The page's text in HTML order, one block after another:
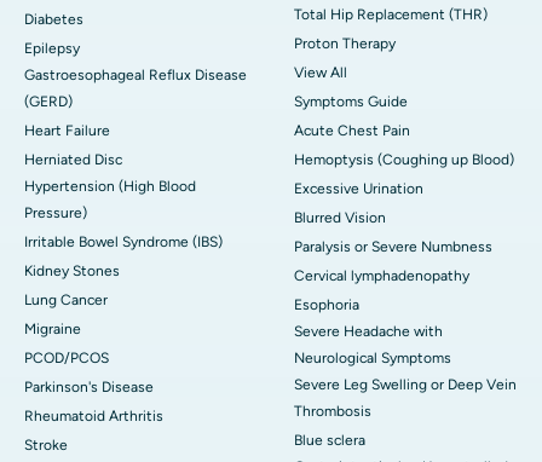
Diabetes
Epilepsy
Gastroesophageal Reflux Disease
(GERD)
Heart Failure
Herniated Disc
Hypertension (High Blood
Pressure)
Irritable Bowel Syndrome (IBS)
Kidney Stones
Lung Cancer
Migraine
PCOD/PCOS
Parkinson's Disease
Rheumatoid Arthritis
Stroke
Total Hip Replacement (THR)
Proton Therapy
View All
Symptoms Guide
Acute Chest Pain
Hemoptysis (Coughing up Blood)
Excessive Urination
Blurred Vision
Paralysis or Severe Numbness
Cervical lymphadenopathy
Esophoria
Severe Headache with
Neurological Symptoms
Severe Leg Swelling or Deep Vein
Thrombosis
Blue sclera